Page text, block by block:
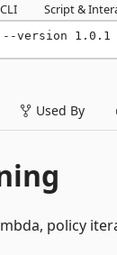
Script &
--version 1.0.1
Used By
policy